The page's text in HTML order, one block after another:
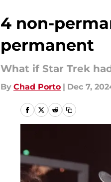
4 non-
permanent
What if Star Trek
By Chad Porto | Dec 7,